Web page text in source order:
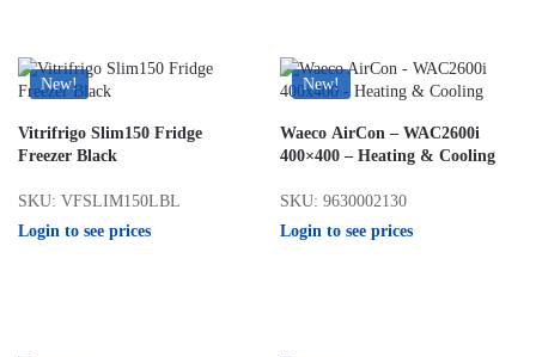
New!
Vitrifrigo Slim150 Fridge
Freezer Black
SKU: VFSLIM150LBL
Login to see prices
New!
Waeco AirCon – WAC2600i
400×400 – Heating & Cooling
SKU: 9630002130
Login to see prices